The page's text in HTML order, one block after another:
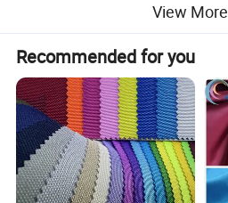
View More
Recommended for you